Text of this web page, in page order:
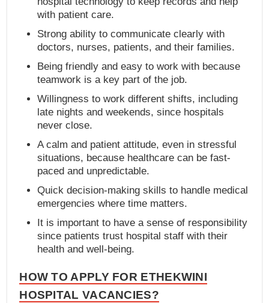
with patient care.
Strong ability to communicate clearly with
doctors, nurses, patients, and their families.
Being friendly and easy to work with because
teamwork is a key part of the job.
Willingness to work different shifts, including
late nights and weekends, since hospitals
never close.
A calm and patient attitude, even in stressful
situations, because healthcare can be fast-
paced and unpredictable.
Quick decision-making skills to handle medical
emergencies where time matters.
It is important to have a sense of responsibility
since patients trust hospital staff with their
health and well-being.
HOW TO APPLY FOR ETHEKWINI
HOSPITAL VACANCIES?